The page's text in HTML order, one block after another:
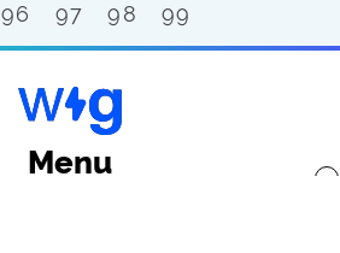
96 97 98 99
Menu